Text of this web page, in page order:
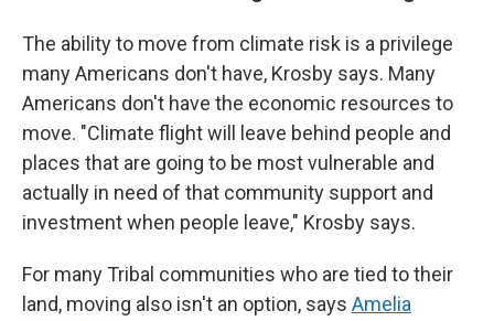
The ability to move from climate risk is a privilege
many Americans don't have, Krosby says. Many
Americans don't have the economic resources to
move. "Climate flight will leave behind people and
places that are going to be most vulnerable and
actually in need of that community support and
investment when people leave," Krosby says.
For many Tribal communities who are tied to their
land, moving also isn't an option, says Amelia